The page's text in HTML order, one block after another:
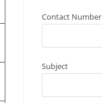
Contact Number
Subject